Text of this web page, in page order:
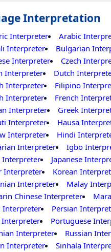
Interpretation
Interpreter
Arabic
Interpreter
Bulgarian
Interpreter
Czech
Interpreter
Dutch
Interpreter
Filipino
Interpreter
French
Interpreter
Greek
Interpreter
Hausa
Interpreter
Hindi
Interpreter
Igbo
Interpreter
Japanese
Interpreter
Korean
Interpreter
Malay
Chinese Interpreter
Interpreter
Persian
Interpreter
Portuguese
Interpreter
Russian
Interpreter
Sinhala